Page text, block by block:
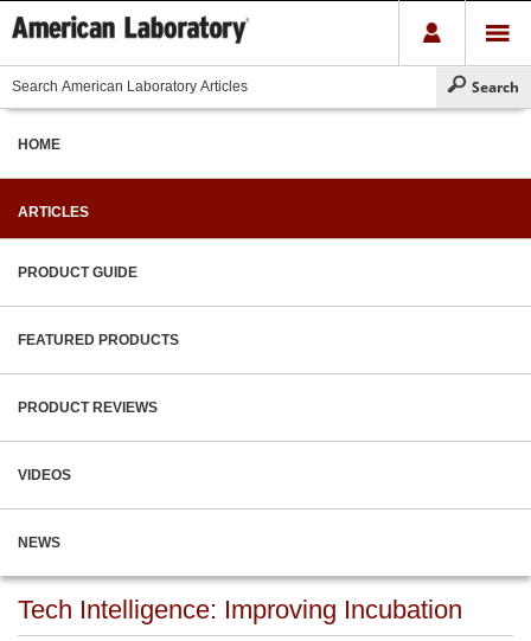
HOME
ARTICLES
PRODUCT GUIDE
FEATURED PRODUCTS
PRODUCT REVIEWS
VIDEOS
NEWS
Tech Intelligence: Improving Incubation